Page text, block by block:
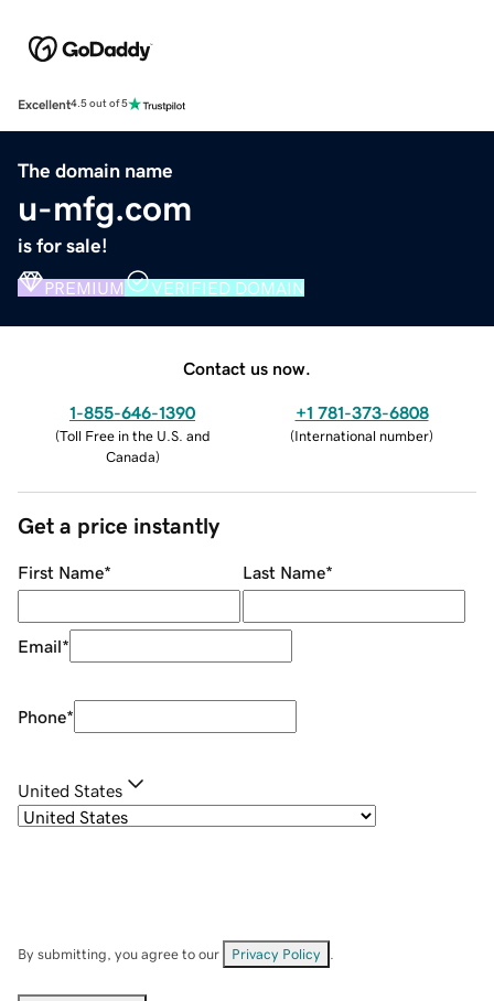
Excellent4.5 out of 5
The domain name
u-mfg.com
is for sale!
PREMIUM VERIFIED DOMAIN
Contact us now.
1-855-646-1390
(Toll Free in the U.S. and
Canada)
+1 781-373-6808
(International number)
Get a price instantly
First Name* Last Name*
Email*
Phone*
United States
By submitting, you agree to our Privacy Policy